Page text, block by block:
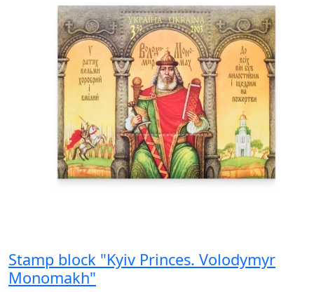
Stamp block "Kyiv Princes. Volodymyr
Monomakh"